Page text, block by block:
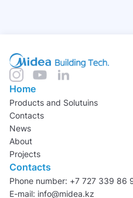
Home
Products and Solutuins
Contacts
News
About
Projects
Contacts
Phone number: +7 727 339 86
E-mail: info@midea.kz